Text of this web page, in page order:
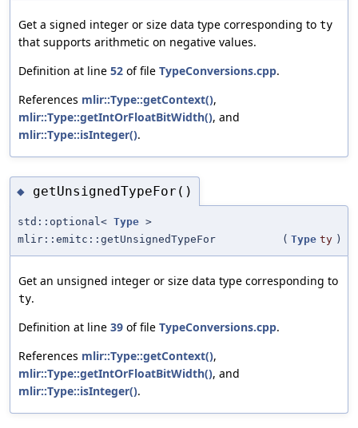
Get a signed integer or size data type corresponding to ty
that supports arithmetic on negative values.
Definition at line 52 of file TypeConversions.cpp.
References mlir::Type::getContext(),
mlir::Type::getIntOrFloatBitWidth(), and
mlir::Type::isInteger().
◆ getUnsignedTypeFor()
std::optional< Type >
mlir::emitc::getUnsignedTypeFor
( Type ty )
Get an unsigned integer or size data type corresponding to
ty.
Definition at line 39 of file TypeConversions.cpp.
References mlir::Type::getContext(),
mlir::Type::getIntOrFloatBitWidth(), and
mlir::Type::isInteger().